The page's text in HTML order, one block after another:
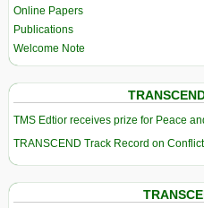
Online Papers
Publications
Welcome Note
TMS Edtior receives prize for Peace
TRANSCEND Track Record on